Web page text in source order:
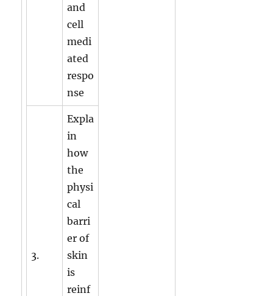
and
cell
medi
ated
respo
nse
3.
Expla
in
how
the
physi
cal
barri
er of
skin
is
reinf